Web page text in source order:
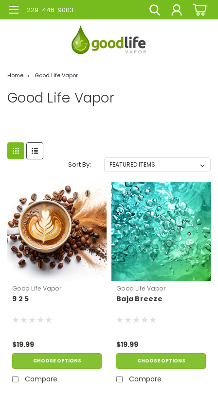
229-446-9003
Home Good Life Vapor
Good Life Vapor
Sort By:
Good Life Vapor
9 2 5
$19.99
CHOOSE OPTIONS
Compare
Good Life Vapor
Baja Breeze
$19.99
CHOOSE OPTIONS
Compare